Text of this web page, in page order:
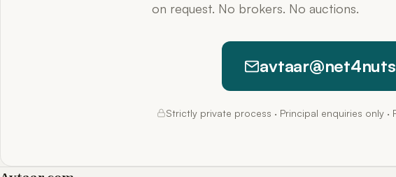
on request. No brokers. No auctions.
Strictly private process · Principal enquiries only